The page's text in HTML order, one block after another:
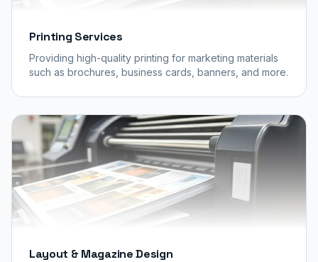
Printing Services
Providing high-quality printing for marketing materials
such as brochures, business cards, banners, and more.
Layout & Magazine Design